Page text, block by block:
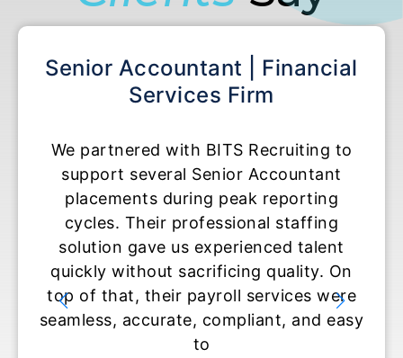
Senior Accountant | Financial
Services Firm
We partnered with BITS Recruiting to
support several Senior Accountant
placements during peak reporting
cycles. Their professional staffing
solution gave us experienced talent
quickly without sacrificing quality. On
top of that, their payroll services were
accurate, compliant, and easy
set